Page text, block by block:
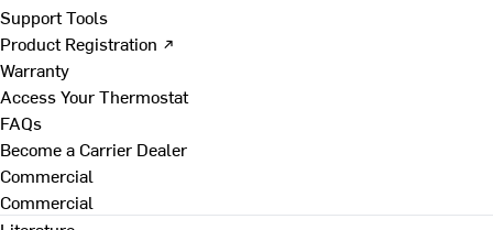
Support Tools
Product Registration ↗
Warranty
Access Your Thermostat
FAQs
Become a Carrier Dealer
Commercial
Commercial